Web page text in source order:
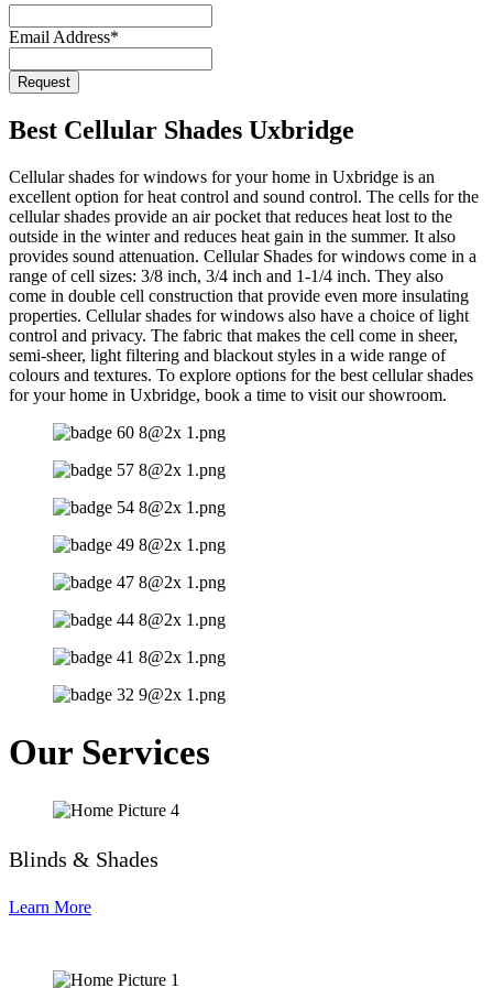
Email Address*
Request
Website *
Best Cellular Shades Uxbridge
Cellular shades for windows for your home in Uxbridge is an
excellent option for heat control and sound control. The cells for the
cellular shades provide an air pocket that reduces heat lost to the
outside in the winter and reduces heat gain in the summer. It also
provides sound attenuation. Cellular Shades for windows come in a
range of cell sizes: 3/8 inch, 3/4 inch and 1-1/4 inch. They also
come in double cell construction that provide even more insulating
properties. Cellular shades for windows also have a choice of light
control and privacy. The fabric that makes the cell come in sheer,
semi-sheer, light filtering and blackout styles in a wide range of
colours and textures. To explore options for the best cellular shades
for your home in Uxbridge, book a time to visit our showroom.
Our Services
Blinds & Shades
Learn More